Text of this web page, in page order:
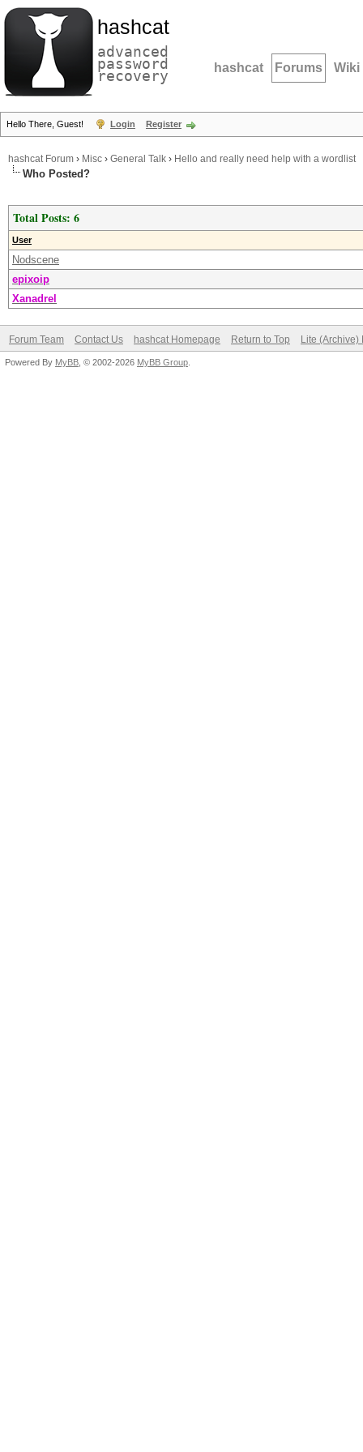
hashcat
advanced
password
recovery hashcat Forums Wiki
Hello There, Guest! Login Register
hashcat Forum › Misc › General Talk › Hello and really need help with a wordlist
Who Posted?
Total Posts: 6
User
Nodscene
epixoip
Xanadrel
Forum Team Contact Us hashcat Homepage Return to Top Lite (Archive)
Powered By MyBB , © 2002-2026 MyBB Group